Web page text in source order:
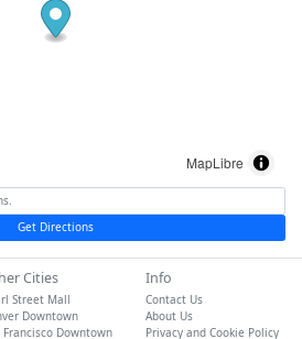
MapLibre
Get Directions
Cities
Street Mall
Downtown
Francisco Downtown
Info
Contact Us
About Us
Privacy and Cookie Policy